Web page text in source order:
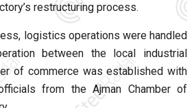
restructuring process.
logistics operations were handled
between the local industrial
of commerce was established with
from the Ajman Chamber of